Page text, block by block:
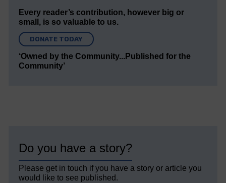
Every reader’s contribution, however big or
small, is so valuable to us.
DONATE TODAY
‘Owned by the Community...Published for the
Community’
Do you have a story?
Please get in touch if you have a story or article you
would like to see published.